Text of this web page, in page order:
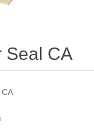
Seal CA